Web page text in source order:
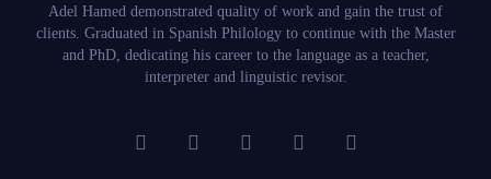
Adel Hamed demonstrated quality of work and gain the trust of
clients. Graduated in Spanish Philology to continue with the Master
and PhD, dedicating his career to the language as a teacher,
interpreter and linguistic revisor.